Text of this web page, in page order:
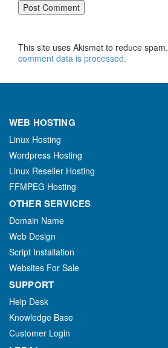
This site uses Akismet to reduce spam.
comment data is processed.
WEB HOSTING
Linux Hosting
Wordpress Hosting
Linux Reseller Hosting
FFMPEG Hosting
OTHER SERVICES
Domain Name
Web Design
Script Installation
Websites For Sale
SUPPORT
Help Desk
Knowledge Base
Customer Login